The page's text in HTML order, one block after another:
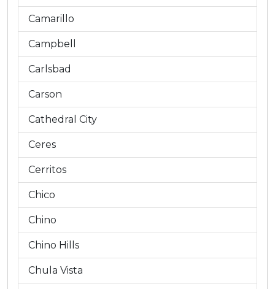
Camarillo
Campbell
Carlsbad
Carson
Cathedral City
Ceres
Cerritos
Chico
Chino
Chino Hills
Chula Vista